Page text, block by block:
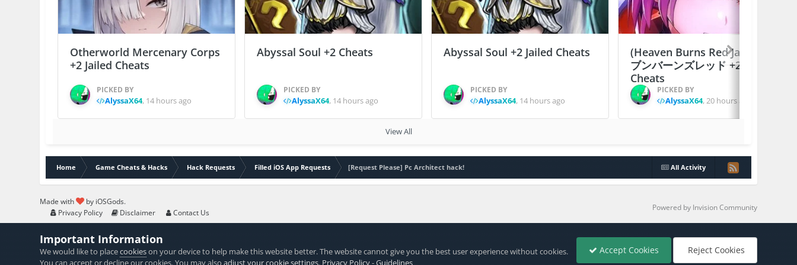
Otherworld Mercenary Corps
+2 Jailed Cheats
PICKED BY
AlyssaX64, 14 hours ago
Abyssal Soul +2 Cheats
PICKED BY
AlyssaX64, 14 hours ago
Abyssal Soul +2 Jailed Cheats
PICKED BY
AlyssaX64, 14 hours ago
(Heaven Burns Red Japan) ヘ
ブンバーンズレッド +2 Jailed
Cheats
PICKED BY
AlyssaX64,20 hours ago
View All
All Activity
Home Game Cheats & Hacks Hack Requests Filled iOS App Requests [Request Please] Pc Architect hack!
Made with
by iOSGods.
Privacy Policy
Disclaimer Contact Us
Powered by Invision Community
Important Information
We would like to placecookieson your device to help make this website better. The website cannot give you the best user experience without cookies.
You can accept or decline our cookies. You may alsoadjust your cookie settings. Privacy Policy-Guidelines
Accept Cookies Reject Cookies